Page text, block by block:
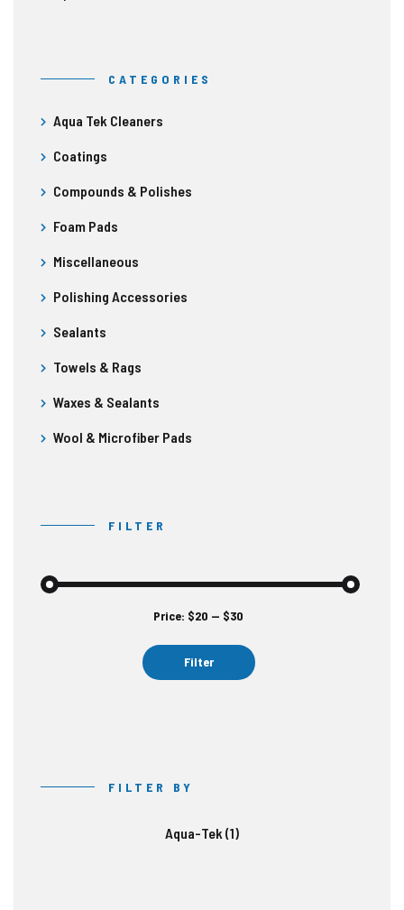
CATEGORIES
Aqua Tek Cleaners
Coatings
Compounds & Polishes
Foam Pads
Miscellaneous
Polishing Accessories
Sealants
Towels & Rags
Waxes & Sealants
Wool & Microfiber Pads
FILTER
Filter
Price: $20 — $30
FILTER BY
Aqua-Tek (1)